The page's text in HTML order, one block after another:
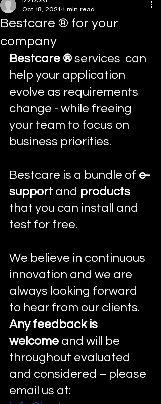
Bestcare ® for your
company
Oct 18, 2021
1 min read
Bestcare ® services can
help your application
evolve as requirements
change - while freeing
your team to focus on
business priorities.
Bestcare is a bundle of e-
support and products
that you can install and
test for free.
We believe in continuous
innovation and we are
always looking forward
to hear from our clients.
Any feedback is
welcome and will be
throughout evaluated
and considered – please
email us at: